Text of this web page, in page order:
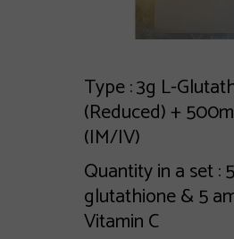
Type : 3g L-
(Reduced) +
(IM/IV)
Quantity in a set :
glutathione & 5
Vitamin C